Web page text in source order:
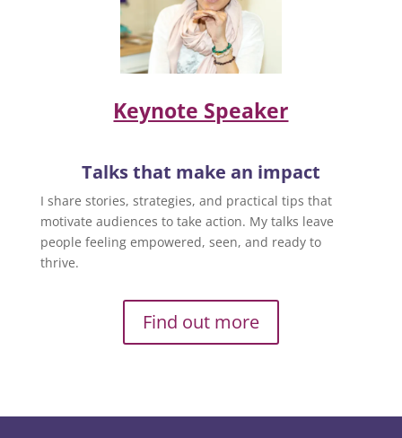
Keynote Speaker
Talks that make an impact
I share stories, strategies, and practical tips that
motivate audiences to take action. My talks leave
people feeling empowered, seen, and ready to
thrive.
Find out more